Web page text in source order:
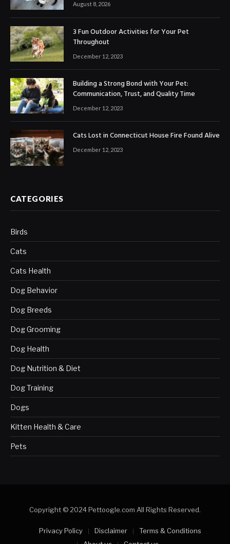
August 8, 2026
3 Fun Outdoor Activities for Your Pet
Throughout
December 12, 2023
Building a Strong Bond with Your Pet:
Communication, Trust, and Quality Time
December 12, 2023
Cats Lost in Connecticut House Fire Found Alive
December 12, 2023
CATEGORIES
Birds
Cats
Cats Health
Dog Behavior
Dog Breeds
Dog Grooming
Dog Health
Dog Nutrition & Diet
Dog Training
Dogs
Kitten Health & Care
Pets
Copyright © 2024 Pettoogle.com All Rights Reserved.
Privacy Policy Disclaimer
Terms & Conditions